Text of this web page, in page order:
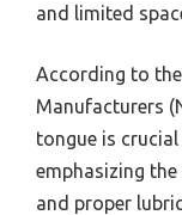
and limited
According to
Manufacturers
tongue is
emphasizing
and proper